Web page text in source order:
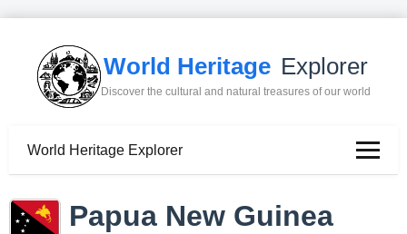
World Heritage Explorer
Discover the cultural and natural treasures of our world
World Heritage Explorer
Papua New Guinea